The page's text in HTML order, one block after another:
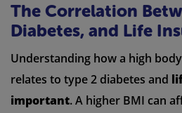
The Correlation
Diabetes, and Life
Understanding how a high
relates to type 2 diabetes and
important. A higher BMI can